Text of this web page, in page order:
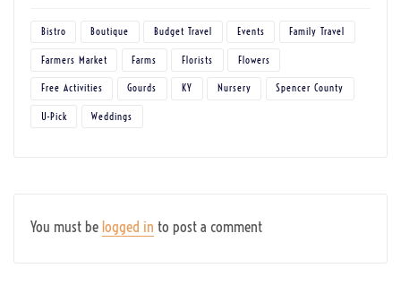
Bistro Boutique Budget Travel Events Family Travel
Farmers Market Farms Florists Flowers
Free Activities Gourds KY Nursery Spencer County
U-Pick Weddings
You must belogged in to post a comment